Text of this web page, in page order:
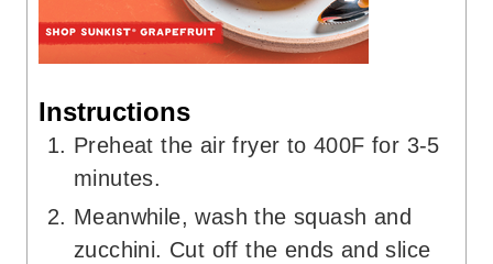
Instructions
Preheat the air fryer to 400F for 3-5
minutes.
Meanwhile, wash the squash and
zucchini. Cut off the ends and slice